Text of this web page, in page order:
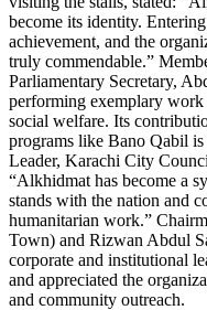
become its identity.
achievement, and the
truly commendable.”
Parliamentary Secretary,
performing exemplary
social welfare. Its
programs like Bano Qabil
Leader, Karachi City
“Alkhidmat has become a
stands with the nation and
humanitarian work.”
Town) and Rizwan Abdul
corporate and institutional
and appreciated the
and community outreach.